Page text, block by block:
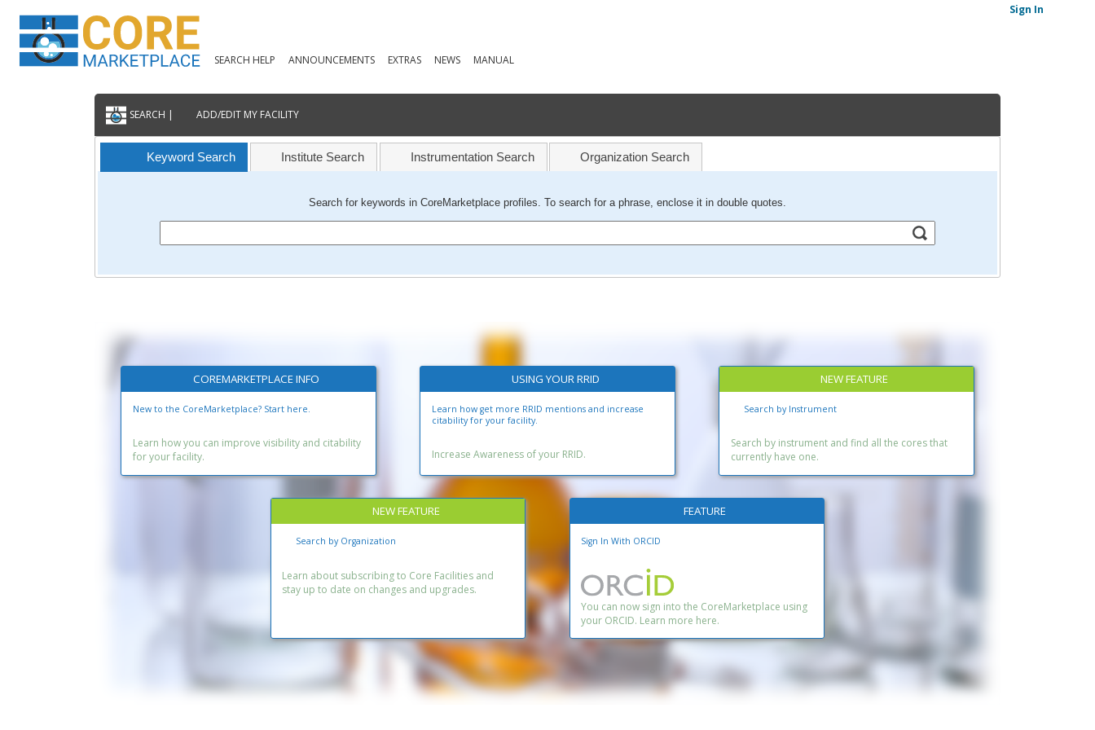
SEARCH HELP ANNOUNCEMENTS EXTRAS NEWS MANUAL
Sign In
SEARCH | ADD/EDIT MY FACILITY
Keyword Search Institute Search Instrumentation Search Organization Search
Search for keywords in CoreMarketplace profiles. To search for a phrase, enclose it in double quotes.
COREMARKETPLACE INFO
New to the CoreMarketplace? Start here.
Learn how you can improve visibility and citability
for your facility.
USING YOUR RRID
Learn how get more RRID mentions and increase
citability for your facility.
Increase Awareness of your RRID.
NEW FEATURE
Search by Instrument
Search by instrument and find all the cores that
currently have one.
NEW FEATURE
Search by Organization
Learn about subscribing to Core Facilities and
stay up to date on changes and upgrades.
FEATURE
Sign In With ORCID
You can now sign into the CoreMarketplace using
your ORCID. Learn more here.